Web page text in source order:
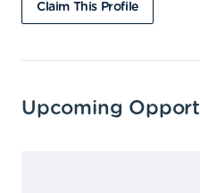
Claim This Profile
Upcoming